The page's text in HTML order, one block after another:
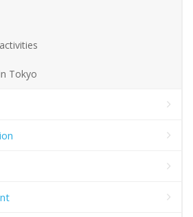
Tokyo